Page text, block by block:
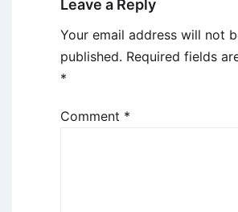
Leave a Reply
Your email address will not
published. Required fields
*
Comment *